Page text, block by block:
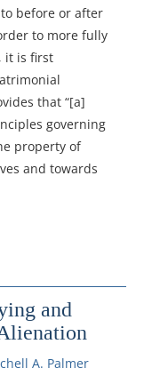
before or after
to more fully
it is first
that “[a]
governing
property of
and towards
and
A. Palmer